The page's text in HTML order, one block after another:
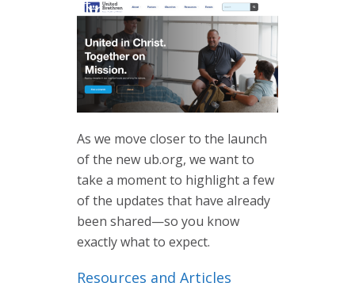
As we move closer to the launch
of the new ub.org, we want to
take a moment to highlight a few
of the updates that have already
been shared—so you know
exactly what to expect.
Resources and Articles